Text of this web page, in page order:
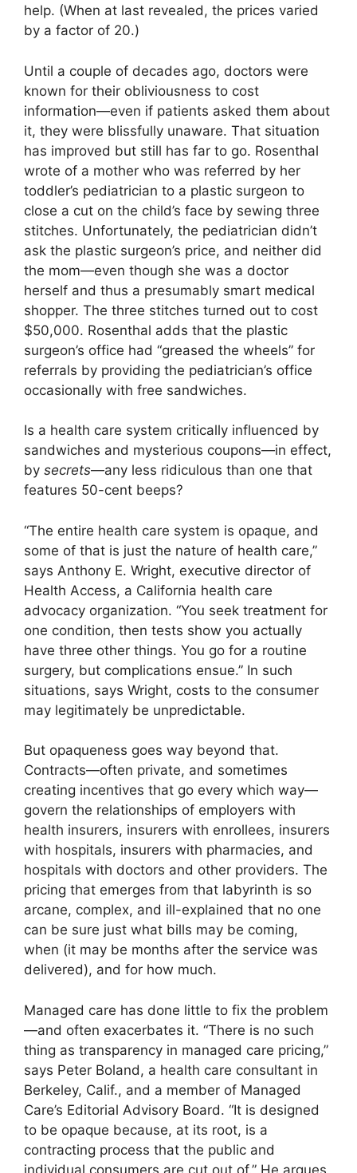
help. (When at last revealed, the prices varied
by a factor of 20.)
Until a couple of decades ago, doctors were
known for their obliviousness to cost
information—even if patients asked them about
it, they were blissfully unaware. That situation
has improved but still has far to go. Rosenthal
wrote of a mother who was referred by her
toddler’s pediatrician to a plastic surgeon to
close a cut on the child’s face by sewing three
stitches. Unfortunately, the pediatrician didn’t
ask the plastic surgeon’s price, and neither did
the mom—even though she was a doctor
herself and thus a presumably smart medical
shopper. The three stitches turned out to cost
$50,000. Rosenthal adds that the plastic
surgeon’s office had “greased the wheels” for
referrals by providing the pediatrician’s office
occasionally with free sandwiches.
Is a health care system critically influenced by
sandwiches and mysterious coupons—in effect,
by secrets—any less ridiculous than one that
features 50-cent beeps?
“The entire health care system is opaque, and
some of that is just the nature of health care,”
says Anthony E. Wright, executive director of
Health Access, a California health care
advocacy organization. “You seek treatment for
one condition, then tests show you actually
have three other things. You go for a routine
surgery, but complications ensue.” In such
situations, says Wright, costs to the consumer
may legitimately be unpredictable.
But opaqueness goes way beyond that.
Contracts—often private, and sometimes
creating incentives that go every which way—
govern the relationships of employers with
health insurers, insurers with enrollees, insurers
with hospitals, insurers with pharmacies, and
hospitals with doctors and other providers. The
pricing that emerges from that labyrinth is so
arcane, complex, and ill-explained that no one
can be sure just what bills may be coming,
when (it may be months after the service was
delivered), and for how much.
Managed care has done little to fix the problem
—and often exacerbates it. “There is no such
thing as transparency in managed care pricing,”
says Peter Boland, a health care consultant in
Berkeley, Calif., and a member of Managed
Care’s Editorial Advisory Board. “It is designed
to be opaque because, at its root, is a
contracting process that the public and
individual consumers are cut out of.” He argues